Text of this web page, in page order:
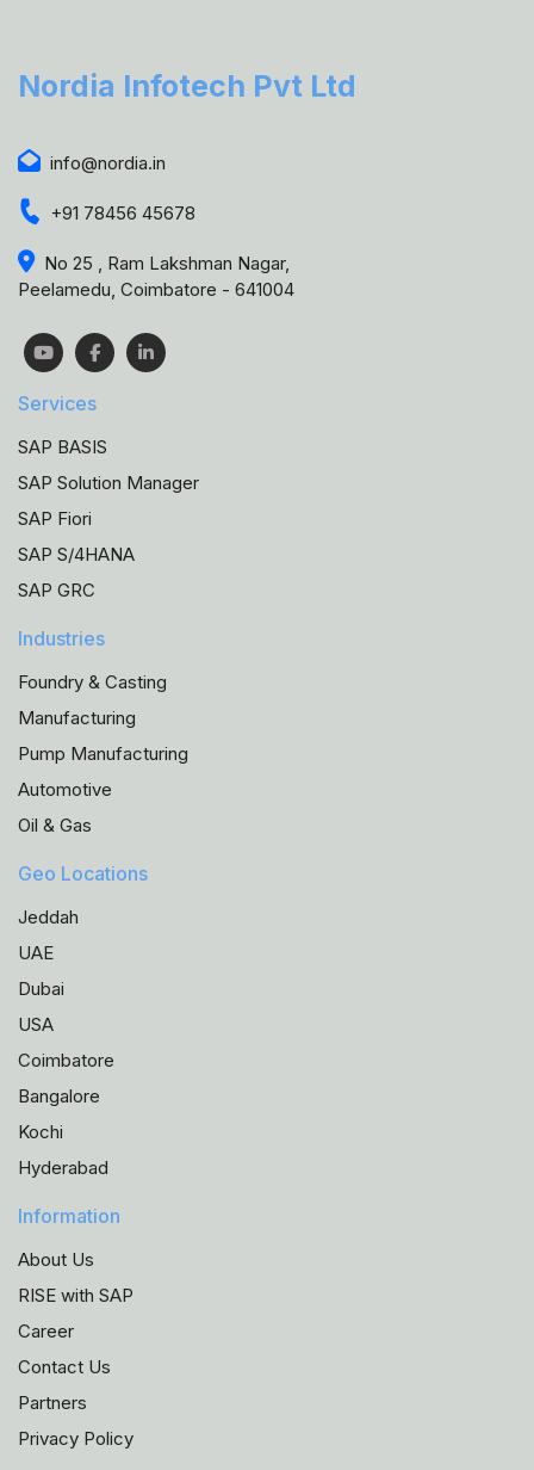
Nordia Infotech Pvt Ltd
info@nordia.in
+91 78456 45678
No 25 , Ram Lakshman Nagar,
Peelamedu, Coimbatore - 641004
Services
SAP BASIS
SAP Solution Manager
SAP Fiori
SAP S/4HANA
SAP GRC
Industries
Foundry & Casting
Manufacturing
Pump Manufacturing
Automotive
Oil & Gas
Geo Locations
Jeddah
UAE
Dubai
USA
Coimbatore
Bangalore
Kochi
Hyderabad
Information
About Us
RISE with SAP
Career
Contact Us
Partners
Privacy Policy